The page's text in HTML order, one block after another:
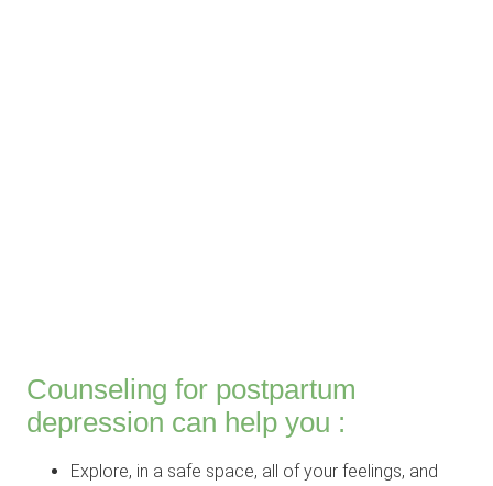
Counseling for postpartum
depression can help you :
Explore, in a safe space, all of your feelings, and